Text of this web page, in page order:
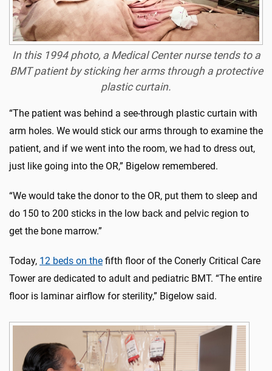
In this 1994 photo, a Medical Center nurse tends to a
BMT patient by sticking her arms through a protective
plastic curtain.
“The patient was behind a see-through plastic curtain with
arm holes. We would stick our arms through to examine the
patient, and if we went into the room, we had to dress out,
just like going into the OR,” Bigelow remembered.
“We would take the donor to the OR, put them to sleep and
do 150 to 200 sticks in the low back and pelvic region to
get the bone marrow.”
Today, 12 beds on the fifth floor of the Conerly Critical Care
Towerare dedicated to adult and pediatric BMT. “The entire
floor is laminar airflow for sterility,” Bigelow said.